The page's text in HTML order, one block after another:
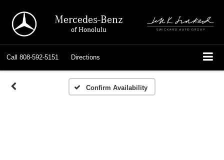
Mercedes-Benz
of Honolulu
Call 808-592-5151 Directions
Confirm Availability